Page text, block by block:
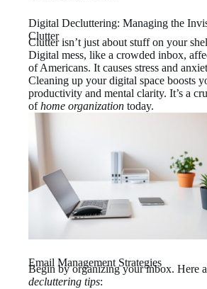
Digital Decluttering: Managing the
Clutter
Clutter isn’t just about stuff on your
Digital mess, like a crowded inbox,
of Americans. It causes stress and
Cleaning up your digital space boosts
productivity and mental clarity. It’s a
ofhome organization today.
Email Management Strategies
Begin by organizing your inbox. Here
decluttering tips: